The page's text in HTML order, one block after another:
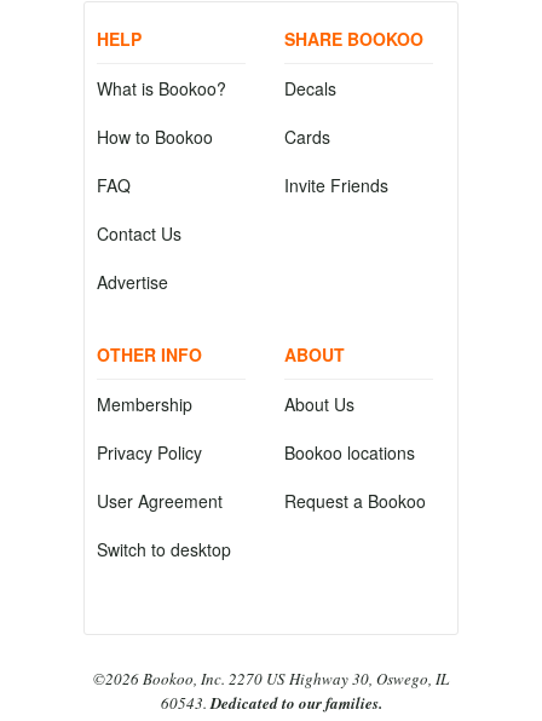
HELP
What is Bookoo?
How to Bookoo
FAQ
Contact Us
Advertise
SHARE BOOKOO
Decals
Cards
Invite Friends
OTHER INFO
Membership
Privacy Policy
User Agreement
Switch to desktop
ABOUT
About Us
Bookoo locations
Request a Bookoo
©2026 Bookoo, Inc. 2270 US Highway 30, Oswego, IL
60543.Dedicated to our families.